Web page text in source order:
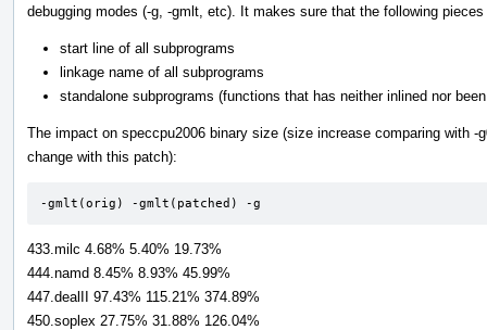
debugging modes (-g, -gmlt, etc). It makes sure that the following
start line of all subprograms
linkage name of all subprograms
standalone subprograms (functions that has neither inlined nor
The impact on speccpu2006 binary size (size increase comparing with
change with this patch):
-gmlt(orig) -gmlt(patched) -g
433.milc 4.68% 5.40% 19.73%
444.namd 8.45% 8.93% 45.99%
447.dealII 97.43% 115.21% 374.89%
450.soplex 27.75% 31.88% 126.04%